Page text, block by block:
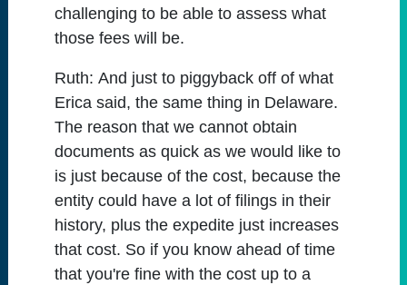
challenging to be able to assess what
those fees will be.
Ruth: And just to piggyback off of what
Erica said, the same thing in Delaware.
The reason that we cannot obtain
documents as quick as we would like to
is just because of the cost, because the
entity could have a lot of filings in their
history, plus the expedite just increases
that cost. So if you know ahead of time
that you're fine with the cost up to a